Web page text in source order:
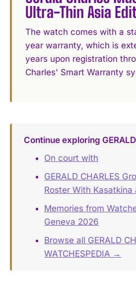
Ultra-Thin Asia
The watch comes with a
year warranty, which is
years upon registration
Charles' Smart Warranty
Continue exploring
On court with
GERALD CHARLES
Roster With Kasatkina
Memories from
Geneva 2026
Browse all GERALD
WATCHESPEDIA →